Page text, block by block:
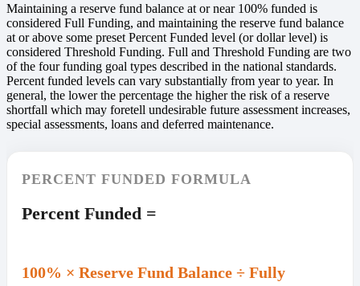
Maintaining a reserve fund balance at or near 100% funded is
considered Full Funding, and maintaining the reserve fund balance
at or above some preset Percent Funded level (or dollar level) is
considered Threshold Funding. Full and Threshold Funding are two
of the four funding goal types described in the national standards.
Percent funded levels can vary substantially from year to year. In
general, the lower the percentage the higher the risk of a reserve
shortfall which may foretell undesirable future assessment increases,
special assessments, loans and deferred maintenance.
PERCENT FUNDED FORMULA
Percent Funded =
100% × Reserve Fund Balance ÷ Fully